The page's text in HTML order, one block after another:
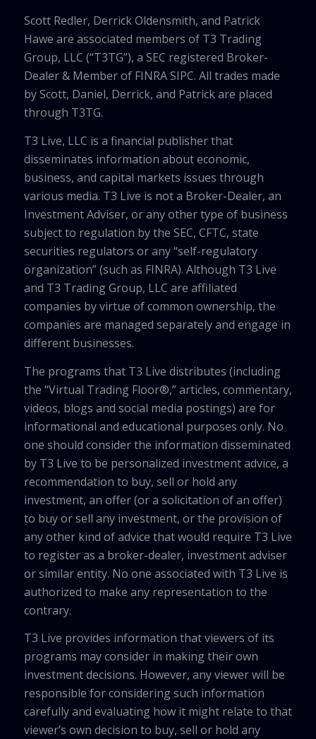
Scott Redler, Derrick Oldensmith, and Patrick
Hawe are associated members of T3 Trading
Group, LLC (“T3TG”), a SEC registered Broker-
Dealer & Member of FINRA SIPC. All trades made
by Scott, Daniel, Derrick, and Patrick are placed
through T3TG.
T3 Live, LLC is a financial publisher that
disseminates information about economic,
business, and capital markets issues through
various media. T3 Live is not a Broker-Dealer, an
Investment Adviser, or any other type of business
subject to regulation by the SEC, CFTC, state
securities regulators or any “self-regulatory
organization” (such as FINRA). Although T3 Live
and T3 Trading Group, LLC are affiliated
companies by virtue of common ownership, the
companies are managed separately and engage in
different businesses.
The programs that T3 Live distributes (including
the “Virtual Trading Floor®,” articles, commentary,
videos, blogs and social media postings) are for
informational and educational purposes only. No
one should consider the information disseminated
by T3 Live to be personalized investment advice, a
recommendation to buy, sell or hold any
investment, an offer (or a solicitation of an offer)
to buy or sell any investment, or the provision of
any other kind of advice that would require T3 Live
to register as a broker-dealer, investment adviser
or similar entity. No one associated with T3 Live is
authorized to make any representation to the
contrary.
T3 Live provides information that viewers of its
programs may consider in making their own
investment decisions. However, any viewer will be
responsible for considering such information
carefully and evaluating how it might relate to that
viewer’s own decision to buy, sell or hold any